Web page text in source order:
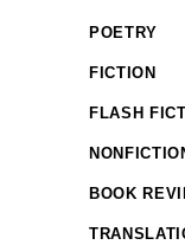
POETRY
FICTION
FLASH
BOOK